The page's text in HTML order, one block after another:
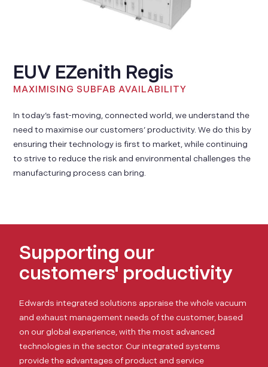
EUV EZenith Regis
MAXIMISING SUBFAB AVAILABILITY
In today’s fast-moving, connected world, we understand the
need to maximise our customers’ productivity. We do this by
ensuring their technology is first to market, while continuing
to strive to reduce the risk and environmental challenges the
manufacturing process can bring.
Supporting our
customers' productivity
Edwards integrated solutions appraise the whole vacuum
and exhaust management needs of the customer, based
on our global experience, with the most advanced
technologies in the sector. Our integrated systems
provide the advantages of product and service